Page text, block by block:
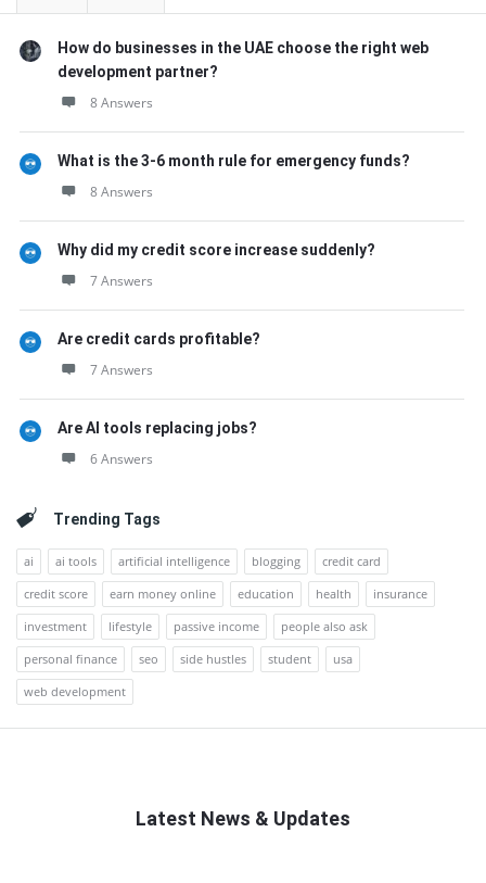
How do businesses in the UAE choose the right web
development partner?
8 Answers
What is the 3-6 month rule for emergency funds?
8 Answers
Why did my credit score increase suddenly?
7 Answers
Are credit cards profitable?
7 Answers
Are AI tools replacing jobs?
6 Answers
Trending Tags
ai ai tools artificial intelligence blogging
credit card
credit score
earn money online education health
insurance
investment
lifestyle passive income
people also ask
personal finance
seo side hustles student
usa
web development
Latest News & Updates